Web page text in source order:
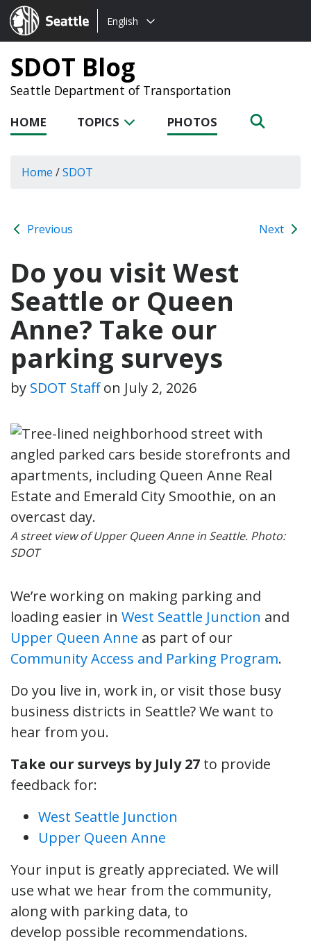
Seattle.gov
Choose
language:
English
SDOT Blog
Seattle Department of Transportation
HOME TOPICS PHOTOS
Home /SDOT
Previous Next
Do you visit West
Seattle or Queen
Anne? Take our
parking surveys
by SDOT Staffon July 2, 2026
A street view of Upper Queen Anne in Seattle. Photo:
SDOT
We’re working on making parking and
loading easier in West Seattle Junction and
Upper Queen Anne as part of our
Community Access and Parking Program.
Do you live in, work in, or visit those busy
business districts in Seattle? We want to
hear from you.
Take our surveys by July 27 to provide
feedback for:
West Seattle Junction
Upper Queen Anne
Your input is greatly appreciated. We will
use what we hear from the community,
along with parking data, to
develop possible recommendations.